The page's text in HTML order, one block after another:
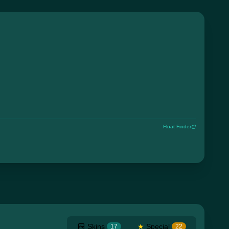
Float Finder
Skins 17 ★ Special 22